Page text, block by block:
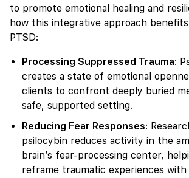
to promote emotional healing and
how this integrative approach
PTSD:
Processing Suppressed Trauma:
creates a state of emotional
clients to confront deeply buried
safe, supported setting.
Reducing Fear Responses:
psilocybin reduces activity in the
brain’s fear-processing center,
reframe traumatic experiences with